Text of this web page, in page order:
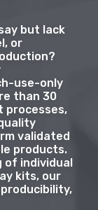
but lack
or
use-only
than 30
processes,
validated
products.
of individual
kits, our